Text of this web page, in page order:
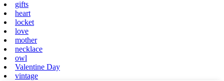
gifts
heart
locket
love
mother
necklace
owl
Valentine Day
vintage